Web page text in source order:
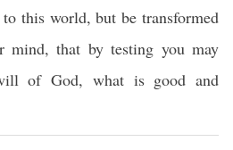
this world, but be transformed
mind, that by testing you may
of God, what is good and